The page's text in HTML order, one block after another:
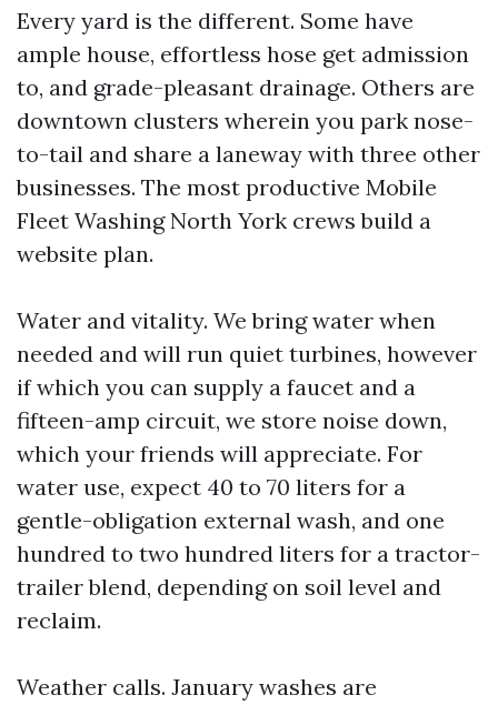
Every yard is the different. Some have
ample house, effortless hose get admission
to, and grade-pleasant drainage. Others are
downtown clusters wherein you park nose-
to-tail and share a laneway with three other
businesses. The most productive Mobile
Fleet Washing North York crews build a
website plan.
Water and vitality. We bring water when
needed and will run quiet turbines, however
if which you can supply a faucet and a
fifteen-amp circuit, we store noise down,
which your friends will appreciate. For
water use, expect 40 to 70 liters for a
gentle-obligation external wash, and one
hundred to two hundred liters for a tractor-
trailer blend, depending on soil level and
reclaim.
Weather calls. January washes are